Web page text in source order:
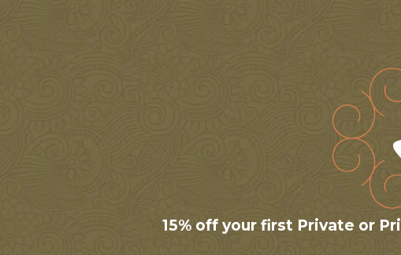
15% off your first Private or